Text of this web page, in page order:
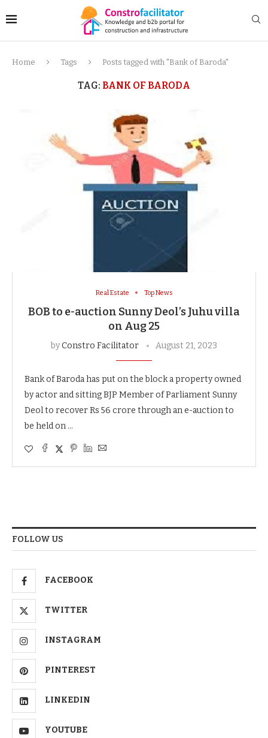
Home Tags Posts tagged with "Bank of Baroda"
TAG: BANK OF BARODA
Real Estate Top News
BOB to e-auction Sunny Deol’s Juhu villa
on Aug 25
byConstro Facilitator August 21, 2023
Bank of Baroda has put on the block a property owned
by actor and sitting BJP Member of Parliament Sunny
Deol to recover Rs 56 crore through an e-auction to
be held on …
FOLLOW US
FACEBOOK
TWITTER
INSTAGRAM
PINTEREST
LINKEDIN
YOUTUBE